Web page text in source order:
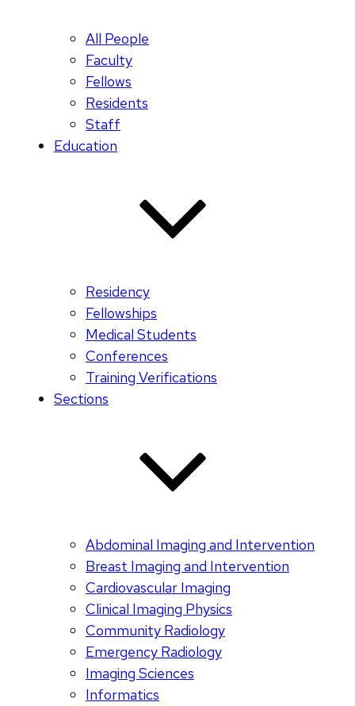
All People
Faculty
Fellows
Residents
Staff
Education
Residency
Fellowships
Medical Students
Conferences
Training Verifications
Sections
Abdominal Imaging and Intervention
Breast Imaging and Intervention
Cardiovascular Imaging
Clinical Imaging Physics
Community Radiology
Emergency Radiology
Imaging Sciences
Informatics